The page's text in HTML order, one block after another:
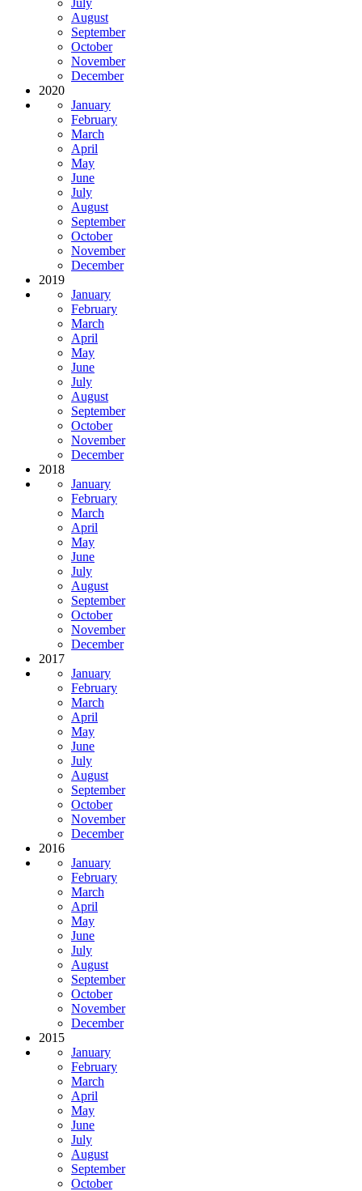
August
September
October
November
December
2020
January
February
March
April
May
June
July
August
September
October
November
December
2019
January
February
March
April
May
June
July
August
September
October
November
December
2018
January
February
March
April
May
June
July
August
September
October
November
December
2017
January
February
March
April
May
June
July
August
September
October
November
December
2016
January
February
March
April
May
June
July
August
September
October
November
December
2015
January
February
March
April
May
June
July
August
September
October